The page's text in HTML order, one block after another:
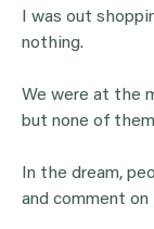
I was out
nothing.
We were at the
but none of
In the dream,
and comment